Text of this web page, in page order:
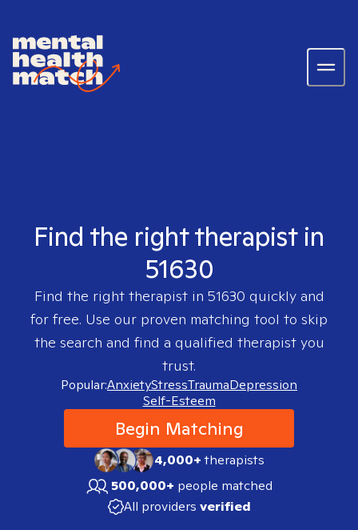
Find the right therapist in
51630
Find the right therapist in 51630 quickly and
for free. Use our proven matching tool to skip
the search and find a qualified therapist you
trust.
Popular:AnxietyStressTraumaDepression
Self-Esteem
Begin Matching
4,000+therapists
500,000+ people matched
All providers verified